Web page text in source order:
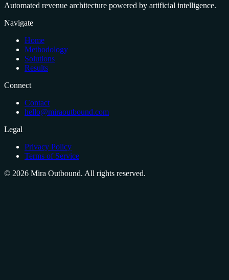
Automated revenue architecture powered by artificial intelligence.
Navigate
Home
Methodology
Solutions
Results
Connect
Contact
hello@miraoutbound.com
Legal
Privacy Policy
Terms of Service
© 2026 Mira Outbound. All rights reserved.